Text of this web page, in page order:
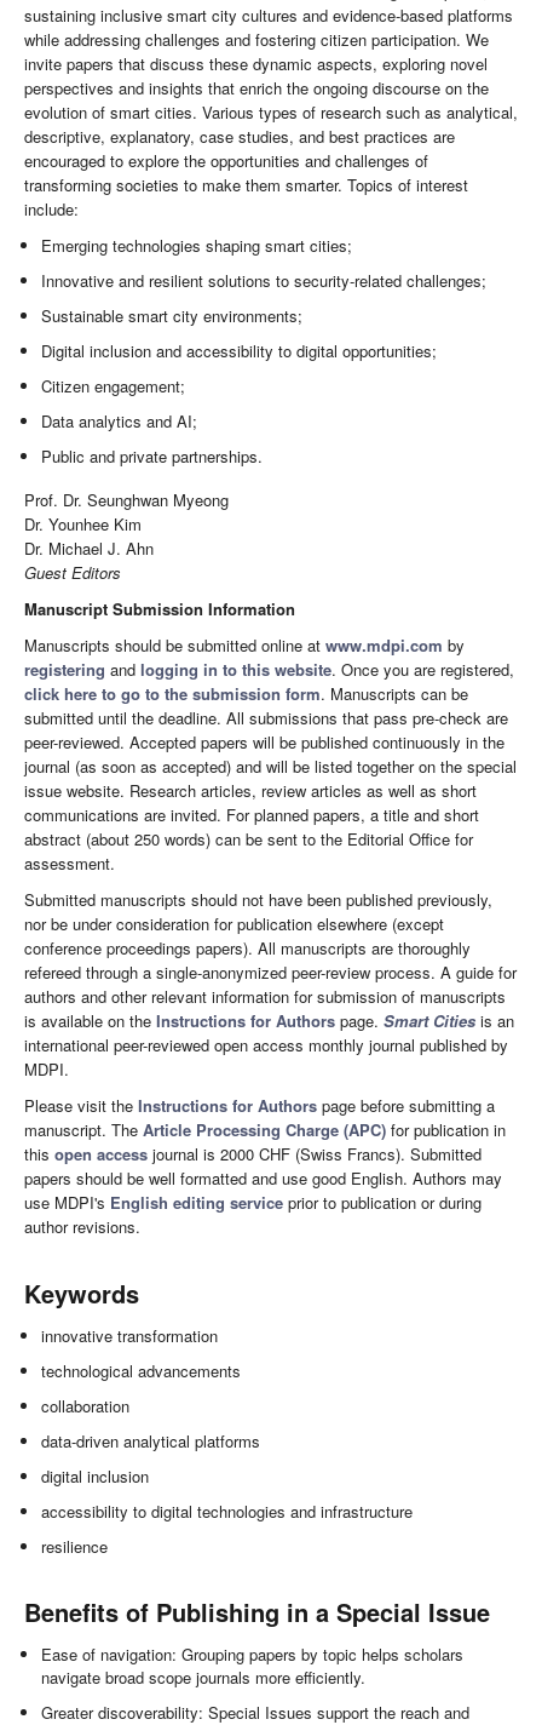
sustaining inclusive smart city cultures and evidence-based platforms
while addressing challenges and fostering citizen participation. We
invite papers that discuss these dynamic aspects, exploring novel
perspectives and insights that enrich the ongoing discourse on the
evolution of smart cities. Various types of research such as analytical,
descriptive, explanatory, case studies, and best practices are
encouraged to explore the opportunities and challenges of
transforming societies to make them smarter. Topics of interest
include:
Emerging technologies shaping smart cities;
Innovative and resilient solutions to security-related challenges;
Sustainable smart city environments;
Digital inclusion and accessibility to digital opportunities;
Citizen engagement;
Data analytics and AI;
Public and private partnerships.
Prof. Dr. Seunghwan Myeong
Dr. Younhee Kim
Dr. Michael J. Ahn
Guest Editors
Manuscript Submission Information
Manuscripts should be submitted online at www.mdpi.com by
registering and logging in to this website. Once you are registered,
click here to go to the submission form. Manuscripts can be
submitted until the deadline. All submissions that pass pre-check are
peer-reviewed. Accepted papers will be published continuously in the
journal (as soon as accepted) and will be listed together on the special
issue website. Research articles, review articles as well as short
communications are invited. For planned papers, a title and short
abstract (about 250 words) can be sent to the Editorial Office for
assessment.
Submitted manuscripts should not have been published previously,
nor be under consideration for publication elsewhere (except
conference proceedings papers). All manuscripts are thoroughly
refereed through a single-anonymized peer-review process. A guide for
authors and other relevant information for submission of manuscripts
is available on the Instructions for Authors page. Smart Cities is an
international peer-reviewed open access monthly journal published by
MDPI.
Please visit the Instructions for Authors page before submitting a
manuscript. The Article Processing Charge (APC) for publication in
this open access journal is 2000 CHF (Swiss Francs). Submitted
papers should be well formatted and use good English. Authors may
use MDPI's English editing service prior to publication or during
author revisions.
Keywords
innovative transformation
technological advancements
collaboration
data-driven analytical platforms
digital inclusion
accessibility to digital technologies and infrastructure
resilience
Benefits of Publishing in a Special Issue
Ease of navigation: Grouping papers by topic helps scholars
navigate broad scope journals more efficiently.
Greater discoverability: Special Issues support the reach and